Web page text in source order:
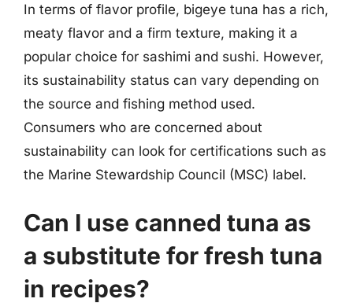
In terms of flavor profile, bigeye tuna has a rich,
meaty flavor and a firm texture, making it a
popular choice for sashimi and sushi. However,
its sustainability status can vary depending on
the source and fishing method used.
Consumers who are concerned about
sustainability can look for certifications such as
the Marine Stewardship Council (MSC) label.
Can I use canned tuna as
a substitute for fresh tuna
in recipes?